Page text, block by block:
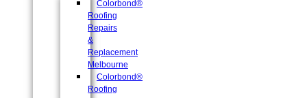
Colorbond®
Roofing
Repairs
&
Replacement
Melbourne
Colorbond®
Roofing